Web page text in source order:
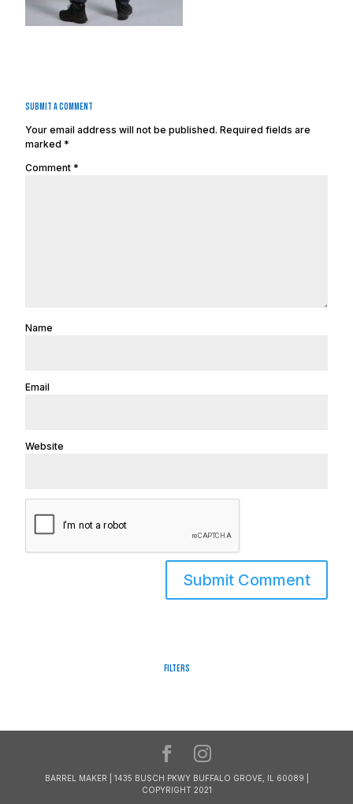
Submit a Comment
Your email address will not be published. Required fields are
marked *
Comment *
Name
Email
Website
Filters
BARREL MAKER | 1435 BUSCH PKWY BUFFALO GROVE, IL 60089 |
COPYRIGHT 2021